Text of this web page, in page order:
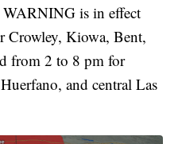
is in effect
Crowley, Kiowa, Bent,
from 2 to 8 pm for
and central Las